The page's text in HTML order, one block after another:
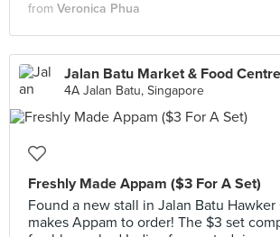
from Veronica Phua
Jalan Batu Market & Food Centre
4A Jalan Batu, Singapore
Freshly Made Appam ($3 For A Set)
Found a new stall in Jalan Batu
makes Appam to order! The $3 set